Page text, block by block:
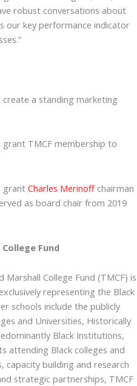
robust conversations about
our key performance indicator
a standing marketing
TMCF membership to
Charles Merinoffchairman
as board chair from 2019
Fund
College Fund (TMCF) is
representing the Black
schools include the publicly
and Universities, Historically
Black Institutions,
attending Black colleges and
capacity building and research
strategic partnerships, TMCF